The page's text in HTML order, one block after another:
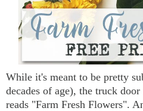
While it's meant to be pretty
decades of age), the truck
reads "Farm Fresh Flowers".